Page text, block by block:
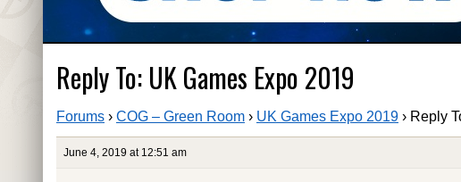
Reply To: UK Games Expo 2019
Forums › COG – Green Room › UK Games Expo 2019 › Reply
June 4, 2019 at 12:51 am